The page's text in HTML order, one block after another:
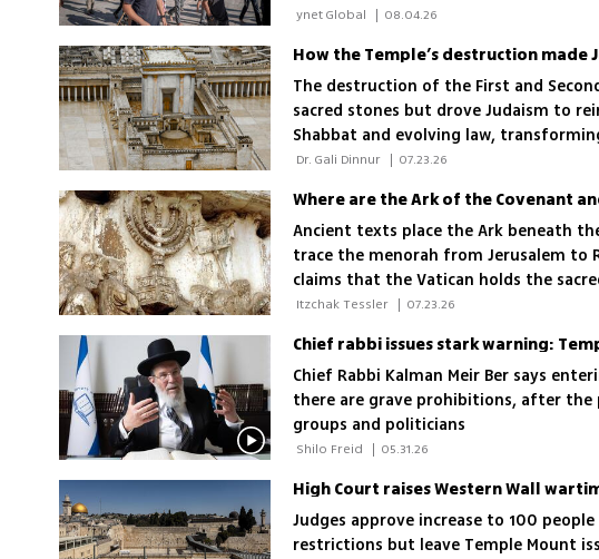
pressure on its custodianship
| 08.04.26
How the Temple’s destruction
The destruction of the First and
sacred stones but drove Judaism to
Shabbat and evolving law,
survive exile | 07.23.26
Where are the Ark of the Covenant
Ancient texts place the Ark beneath
trace the menorah from Jerusalem to
claims that the Vatican holds the
greatest mysteries unresolved
| 07.23.26
Chief rabbi issues stark warning:
Chief Rabbi Kalman Meir Ber says
there are grave prohibitions, after the
groups and politicians
| 05.31.26
Judges approve increase to 100
restrictions but leave Temple Mount